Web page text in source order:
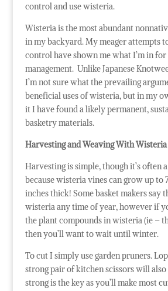
control and use wisteria.
Wisteria is the most abundant
in my backyard. My meager attempts
control have shown me what I’m in
management. Unlike Japanese
I’m not sure what the prevailing
beneficial uses of wisteria, but in my
it I have found a likely permanent,
basketry materials.
Harvesting and Weaving With Wisteria
Harvesting is simple, though it’s often
because wisteria vines can grow up to
inches thick! Some basket makers say
wisteria any time of year, however if
the plant compounds in wisteria (ie –
then you’ll want to wait until winter.
To cut I simply use garden pruners.
strong pair of kitchen scissors will also
strong is the key as you’ll make most